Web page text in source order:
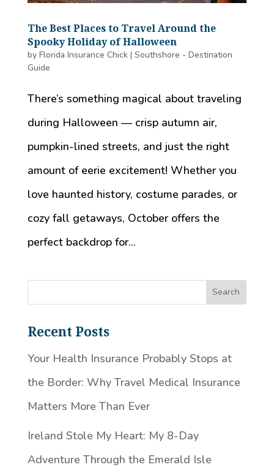
The Best Places to Travel Around the
Spooky Holiday of Halloween
by Florida Insurance Chick| Southshore - Destination
Guide
There’s something magical about traveling
during Halloween — crisp autumn air,
pumpkin-lined streets, and just the right
amount of eerie excitement! Whether you
love haunted history, costume parades, or
cozy fall getaways, October offers the
perfect backdrop for...
Recent Posts
Your Health Insurance Probably Stops at
the Border: Why Travel Medical Insurance
Matters More Than Ever
Ireland Stole My Heart: My 8-Day
Adventure Through the Emerald Isle